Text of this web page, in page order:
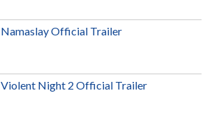
Namaslay Official Trailer
Violent Night 2 Official Trailer